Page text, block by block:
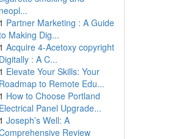
neopl...
1 Partner Marketing : A Guide
Making Dig...
1 Acquire 4-Acetoxy copyright
Digitally : A C...
1 Elevate Your Skills: Your
Roadmap to Remote Edu...
1 How to Choose Portland
Electrical Panel Upgrade...
1 Joseph’s Well: A
Review